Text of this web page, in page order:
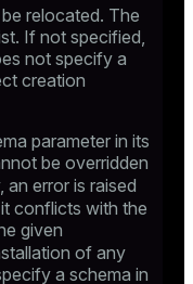
relocated. The
If not specified,
not specify a
creation
parameter in its
be overridden
an error is raised
conflicts with the
given
of any
a schema in